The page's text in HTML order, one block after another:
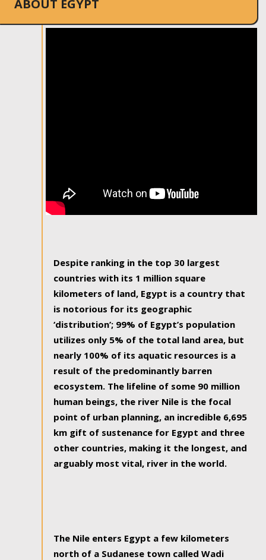
ABOUT EGYPT
Despite ranking in the top 30 largest
countries with its 1 million square
kilometers of land, Egypt is a country that
is notorious for its geographic
‘distribution’; 99% of Egypt’s population
utilizes only 5% of the total land area, but
nearly 100% of its aquatic resources is a
result of the predominantly barren
ecosystem. The lifeline of some 90 million
human beings, the river Nile is the focal
point of urban planning, an incredible 6,695
km gift of sustenance for Egypt and three
other countries, making it the longest, and
arguably most vital, river in the world.
The Nile enters Egypt a few kilometers
north of a Sudanese town called Wadi